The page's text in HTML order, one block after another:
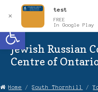
Open toolbar
to
to
Jewish Russian
Centre of
Home /South Thornhill /
✕
test
FREE
In Google Play